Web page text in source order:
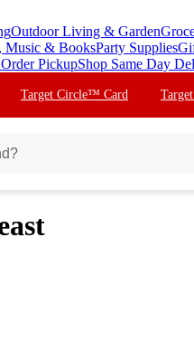
Outdoor Living & Garden
Music & BooksParty Supplies
PickupShop Same Day
Target Circle™ Card